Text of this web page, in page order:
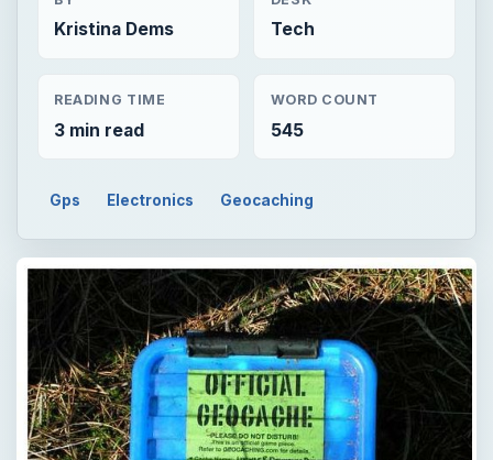
Kristina Dems Tech
READING TIME
3 min read
WORD COUNT
545
Gps Electronics Geocaching